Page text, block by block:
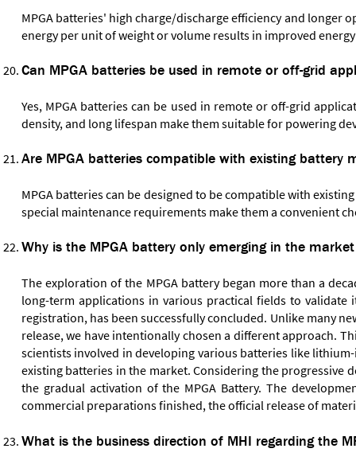
MPGA batteries' high charge/discharge efficiency and longer
energy per unit of weight or volume results in improved
Can MPGA batteries be used in remote or off-grid
Yes, MPGA batteries can be used in remote or off-grid
density, and long lifespan make them suitable for powering
Are MPGA batteries compatible with existing battery
MPGA batteries can be designed to be compatible with
special maintenance requirements make them a convenient
Why is the MPGA battery only emerging in the
The exploration of the MPGA battery began more than a
long-term applications in various practical fields to validate
registration, has been successfully concluded. Unlike many
release, we have intentionally chosen a different approach.
scientists involved in developing various batteries like
existing batteries in the market. Considering the progressive
the gradual activation of the MPGA Battery. The
commercial preparations finished, the official release of
What is the business direction of MHI regarding the